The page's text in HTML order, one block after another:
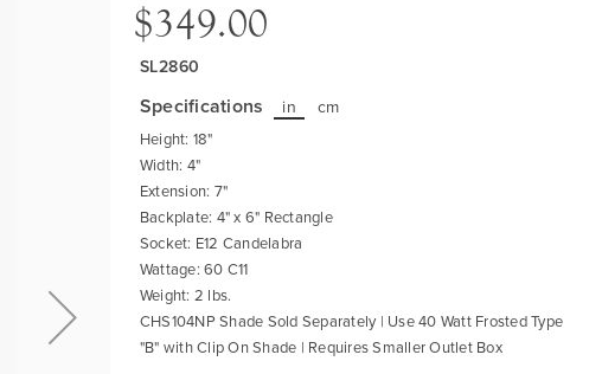
$349.00
SL2860
Specifications in cm
Height: 18"
Width: 4"
Extension: 7"
Backplate: 4" x 6" Rectangle
Socket: E12 Candelabra
Wattage: 60 C11
Weight: 2 lbs.
CHS104NP Shade Sold Separately | Use 40 Watt Frosted Type
"B" with Clip On Shade | Requires Smaller Outlet Box